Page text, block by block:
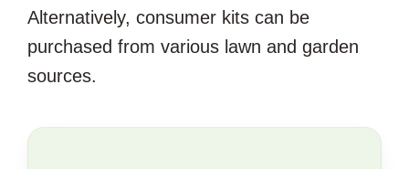
Alternatively, consumer kits can be
purchased from various lawn and garden
sources.